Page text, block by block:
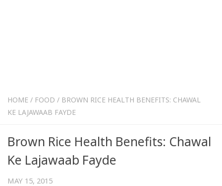
HOME / FOOD / BROWN RICE HEALTH BENEFITS: CHAWAL
KE LAJAWAAB FAYDE
Brown Rice Health Benefits: Chawal
Ke Lajawaab Fayde
MAY 15, 2015